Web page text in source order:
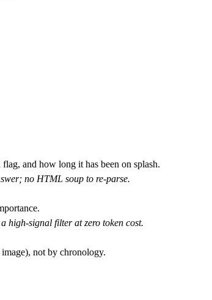
and how long it has been on splash.
no HTML soup to re-parse.
high-signal filter at zero token cost.
not by chronology.